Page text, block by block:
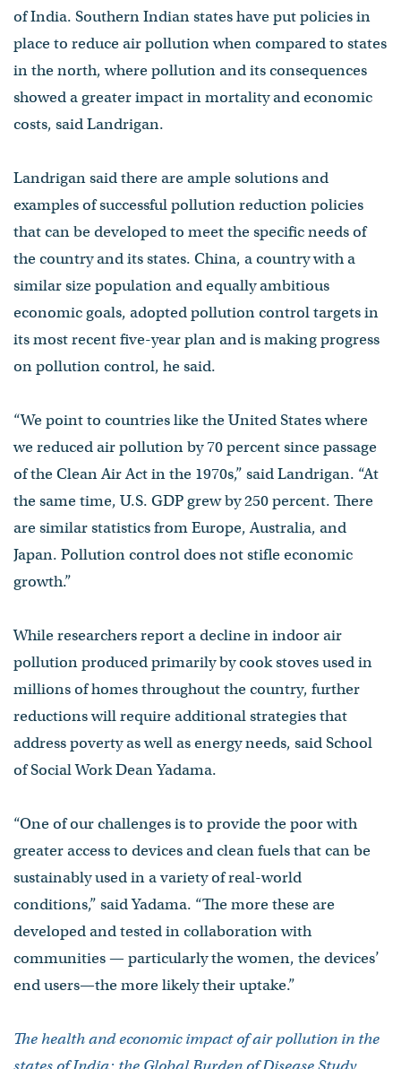
of India. Southern Indian states have put policies in
place to reduce air pollution when compared to states
in the north, where pollution and its consequences
showed a greater impact in mortality and economic
costs, said Landrigan.
Landrigan said there are ample solutions and
examples of successful pollution reduction policies
that can be developed to meet the specific needs of
the country and its states. China, a country with a
similar size population and equally ambitious
economic goals, adopted pollution control targets in
its most recent five-year plan and is making progress
on pollution control, he said.
“We point to countries like the United States where
we reduced air pollution by 70 percent since passage
of the Clean Air Act in the 1970s,” said Landrigan. “At
the same time, U.S. GDP grew by 250 percent. There
are similar statistics from Europe, Australia, and
Japan. Pollution control does not stifle economic
growth.”
While researchers report a decline in indoor air
pollution produced primarily by cook stoves used in
millions of homes throughout the country, further
reductions will require additional strategies that
address poverty as well as energy needs, said School
of Social Work Dean Yadama.
“One of our challenges is to provide the poor with
greater access to devices and clean fuels that can be
sustainably used in a variety of real-world
conditions,” said Yadama. “The more these are
developed and tested in collaboration with
communities — particularly the women, the devices’
end users—the more likely their uptake.”
The health and economic impact of air pollution in the